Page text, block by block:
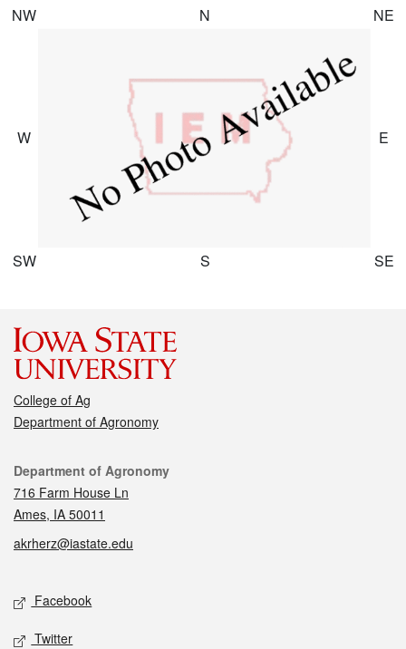
NW
N NE
W E
SW S SE
College of Ag
Department of Agronomy
Contact
Department of Agronomy
716 Farm House Ln
Ames, IA 50011
akrherz@iastate.edu
Social media
Facebook
Twitter